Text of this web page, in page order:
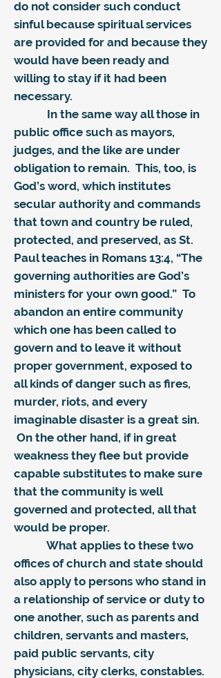
do not consider such conduct
sinful because spiritual services
are provided for and because they
would have been ready and
willing to stay if it had been
necessary.
In the same way all those in
public office such as mayors,
judges, and the like are under
obligation to remain. This, too, is
God’s word, which institutes
secular authority and commands
that town and country be ruled,
protected, and preserved, as St.
Paul teaches in Romans 13:4, “The
governing authorities are God’s
ministers for your own good.” To
abandon an entire community
which one has been called to
govern and to leave it without
proper government, exposed to
all kinds of danger such as fires,
murder, riots, and every
imaginable disaster is a great sin.
On the other hand, if in great
weakness they flee but provide
capable substitutes to make sure
that the community is well
governed and protected, all that
would be proper.
What applies to these two
offices of church and state should
also apply to persons who stand in
a relationship of service or duty to
one another, such as parents and
children, servants and masters,
paid public servants, city
physicians, city clerks, constables.